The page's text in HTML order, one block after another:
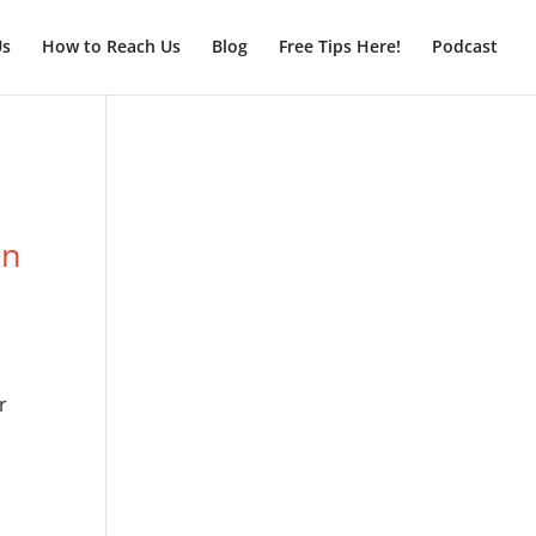
How to Reach Us Blog Free Tips Here! Podcast